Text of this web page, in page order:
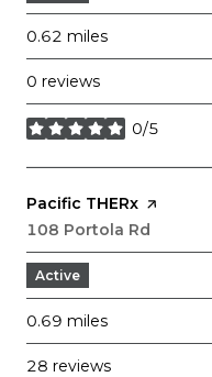
0.62 miles
0 reviews
0/5
stars
Visit the
Pacific THERx page on
Search
108 Portola Rd
Active
0.69 miles
28 reviews